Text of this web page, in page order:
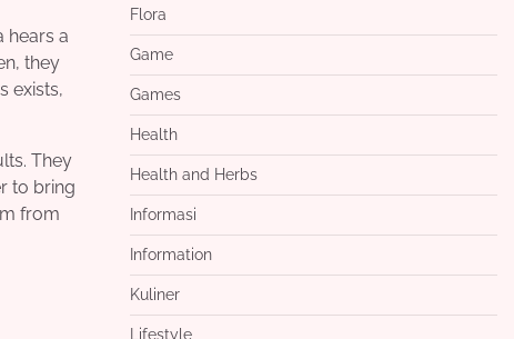
hears a
they
exists,
They
to bring
from
Flora
Game
Games
Health
Health and Herbs
Informasi
Information
Kuliner
Lifestyle